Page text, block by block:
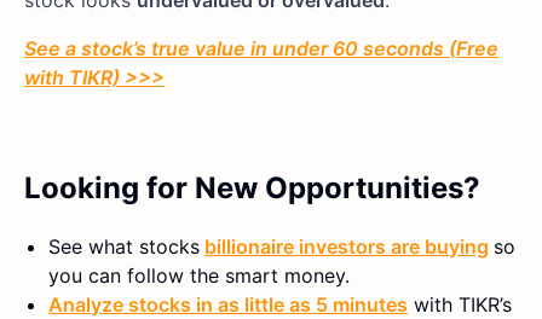
See a stock’s true value in under 60 seconds (Free
with TIKR) >>>
Looking for New Opportunities?
See what stocks billionaire investors are buying so
you can follow the smart money.
Analyze stocks in as little as 5 minutes with TIKR’s